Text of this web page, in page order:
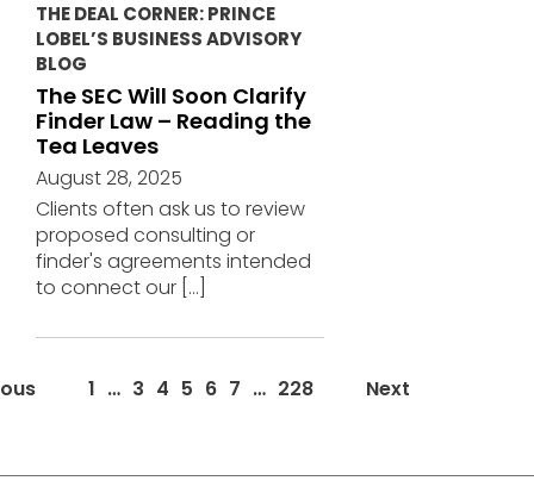
THE DEAL CORNER: PRINCE
LOBEL’S BUSINESS ADVISORY
BLOG
The SEC Will Soon Clarify
Finder Law – Reading the
Tea Leaves
August 28, 2025
Clients often ask us to review
proposed consulting or
finder's agreements intended
to connect our […]
News/Events
navigation
1 … 3 4 5 6 7 … 228 Next